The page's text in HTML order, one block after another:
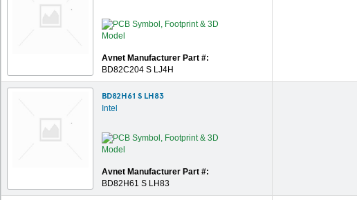
Avnet Manufacturer Part #:
BD82C204 S LJ4H
BD82H61 S LH83
Intel
Avnet Manufacturer Part #:
BD82H61 S LH83